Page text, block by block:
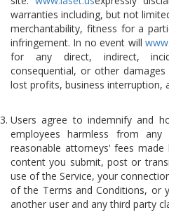
warranties including, but not
merchantability, fitness for a
infringement. In no event will
for any direct, indirect,
consequential, or other
lost profits, business interruption,
Users agree to indemnify and
employees harmless from
reasonable attorneys' fees
content you submit, post or
use of the Service, your
of the Terms and Conditions, or
another user and any third party